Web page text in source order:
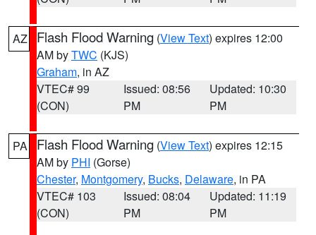
AZ Flash Flood Warning (View Text) expires 12:00
AM byTWC (KJS)
Graham, in AZ
VTEC# 99
(CON)
Issued: 08:56
PM
Updated: 10:30
PM
PA Flash Flood Warning (View Text) expires 12:15
AM by PHI (Gorse)
Chester, Montgomery, Bucks, Delaware, in PA
VTEC# 103
(CON)
Issued: 08:04
PM
Updated: 11:19
PM